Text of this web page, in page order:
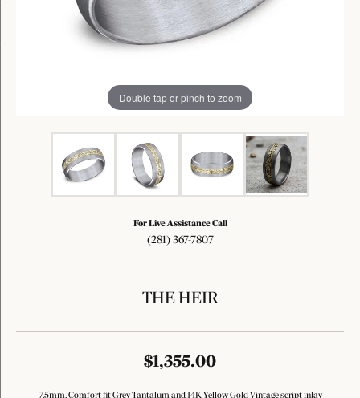
Double tap or pinch to zoom
For Live Assistance Call
(281) 367-7807
THE HEIR
$1,355.00
7.5mm, Comfort fit Grey Tantalum and 14K Yellow Gold Vintage script inlay